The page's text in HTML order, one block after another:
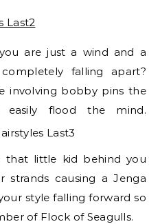
are just a wind and a
falling apart?
involving bobby pins the
flood the mind.
that little kid behind you
strands causing a Jenga
style falling forward so
of Flock of Seagulls.